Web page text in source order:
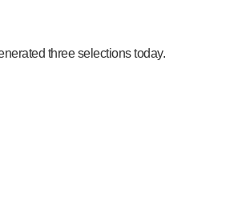
three selections today.